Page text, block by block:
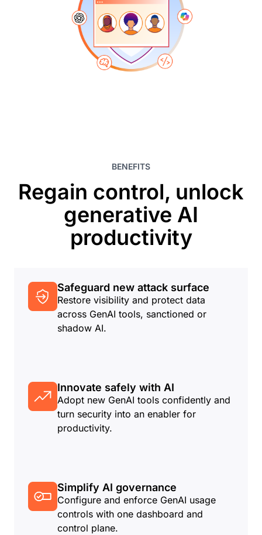
BENEFITS
Regain control, unlock
generative AI
productivity
Safeguard new attack surface
Restore visibility and protect data
across GenAI tools, sanctioned or
shadow AI.
Innovate safely with AI
Adopt new GenAI tools confidently and
turn security into an enabler for
productivity.
Simplify AI governance
Configure and enforce GenAI usage
controls with one dashboard and
control plane.